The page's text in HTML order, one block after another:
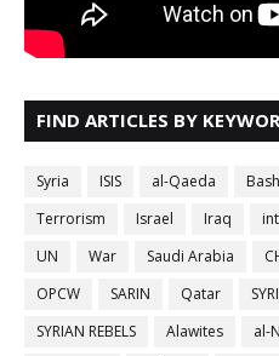
FIND ARTICLES BY
Syria ISIS al-Qaeda
Terrorism
Israel Iraq
UN
War Saudi Arabia
OPCW
SARIN Qatar
SYRIAN REBELS
Alawites al-